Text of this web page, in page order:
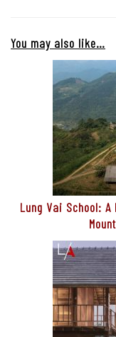
You may also like…
Lung Vai School: